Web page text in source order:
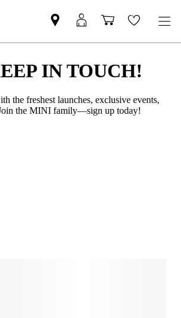
IN TOUCH!
the freshest launches, exclusive events,
the MINI family—sign up today!